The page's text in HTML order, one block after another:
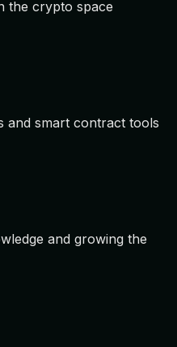
the crypto space
and smart contract tools
and growing the